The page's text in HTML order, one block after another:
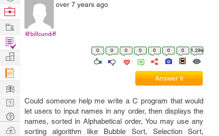
@billcundiff
over 7 years ago
0 0 0 0 0 0 0 1.28k
Answer it
Could someone help me write a C program that would
let users to input names in any order, then displays the
names, sorted in Alphabetical order. You may use any
sorting algorithm like Bubble Sort, Selection Sort,
Projects
Browse
Work
Find
Projects
Manage
Company
Learn
Nerd
Digest
Tech
Q & A
Ask